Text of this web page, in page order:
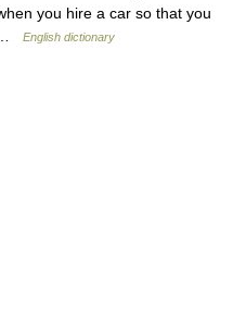
you hire a car so that you
…
English dictionary